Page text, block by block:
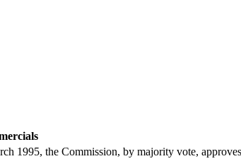
1995, the Commission, by majority vote,